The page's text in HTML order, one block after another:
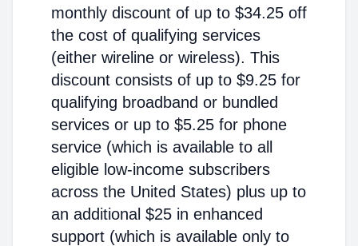
monthly discount of up to $34.25 off
the cost of qualifying services
(either wireline or wireless). This
discount consists of up to $9.25 for
qualifying broadband or bundled
services or up to $5.25 for phone
service (which is available to all
eligible low-income subscribers
across the United States) plus up to
an additional $25 in enhanced
support (which is available only to